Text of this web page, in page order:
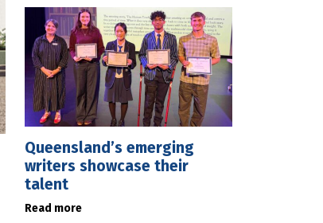
Queensland’s emerging
writers showcase their
talent
Read more